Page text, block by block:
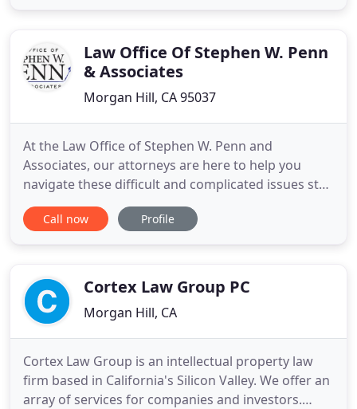
enjoy
Law Office Of Stephen W. Penn
& Associates
Morgan Hill, CA 95037
At the Law Office of Stephen W. Penn and
Associates, our attorneys are here to help you
navigate these difficult and complicated issues step
by step. We serve clients in San Jose, Morgan Hill,
Hollister and other communities in Santa Clara and
Specialization
Call now Profile
Cortex Law Group PC
Morgan Hill, CA
Cortex Law Group is an intellectual property law
firm based in California's Silicon Valley. We offer an
array of services for companies and investors.